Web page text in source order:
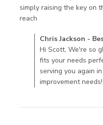
simply raising the key on
reach
Comments by Store
Best Access Doors
Chris Jackson -
Hi Scott, We're so
fits your needs
serving you again
improvement